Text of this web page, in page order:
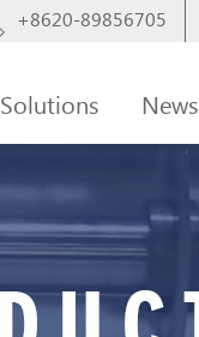
+8620-89856705
Solutions News